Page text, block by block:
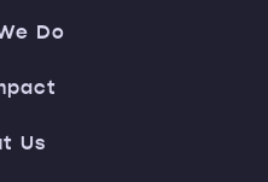
Do
Us